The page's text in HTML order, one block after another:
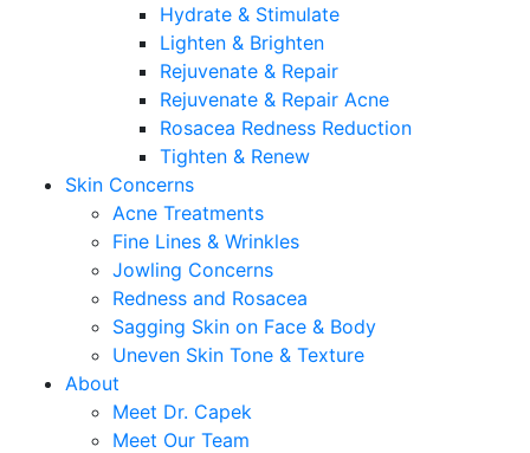
Hydrate & Stimulate
Lighten & Brighten
Rejuvenate & Repair
Rejuvenate & Repair Acne
Rosacea Redness Reduction
Tighten & Renew
Skin Concerns
Acne Treatments
Fine Lines & Wrinkles
Jowling Concerns
Redness and Rosacea
Sagging Skin on Face & Body
Uneven Skin Tone & Texture
About
Meet Dr. Capek
Meet Our Team